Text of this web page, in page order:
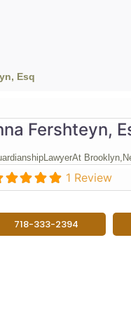
Esq
Fershteyn,
LawyerAt Brooklyn,
1 Review
718-333-2394